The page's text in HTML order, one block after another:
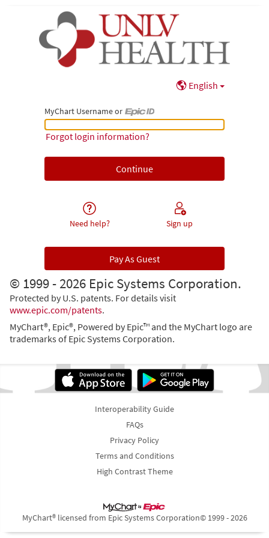
English
MyChart Username or
MyChart Username or Epic ID
Forgot login information?
Need help? Sign up
Pay As Guest
© 1999 - 2026 Epic Systems Corporation.
Protected by U.S. patents. For details visit
www.epic.com/patents.
MyChart®, Epic®, Powered by Epic™ and the MyChart logo are
trademarks of Epic Systems Corporation.
Interoperability Guide
FAQs
Privacy Policy
Terms and Conditions
High Contrast Theme
MyChart® licensed from Epic Systems Corporation© 1999 - 2026